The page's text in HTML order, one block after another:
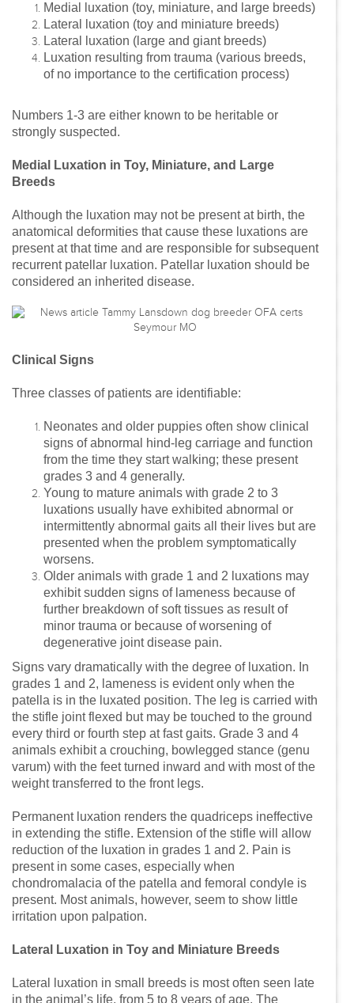
Medial luxation (toy, miniature, and large breeds)
Lateral luxation (toy and miniature breeds)
Lateral luxation (large and giant breeds)
Luxation resulting from trauma (various breeds,
of no importance to the certification process)
Numbers 1-3 are either known to be heritable or
strongly suspected.
Medial Luxation in Toy, Miniature, and Large
Breeds
Although the luxation may not be present at birth, the
anatomical deformities that cause these luxations are
present at that time and are responsible for subsequent
recurrent patellar luxation. Patellar luxation should be
considered an inherited disease.
Clinical Signs
Three classes of patients are identifiable:
Neonates and older puppies often show clinical
signs of abnormal hind-leg carriage and function
from the time they start walking; these present
grades 3 and 4 generally.
Young to mature animals with grade 2 to 3
luxations usually have exhibited abnormal or
intermittently abnormal gaits all their lives but are
presented when the problem symptomatically
worsens.
Older animals with grade 1 and 2 luxations may
exhibit sudden signs of lameness because of
further breakdown of soft tissues as result of
minor trauma or because of worsening of
degenerative joint disease pain.
Signs vary dramatically with the degree of luxation. In
grades 1 and 2, lameness is evident only when the
patella is in the luxated position. The leg is carried with
the stifle joint flexed but may be touched to the ground
every third or fourth step at fast gaits. Grade 3 and 4
animals exhibit a crouching, bowlegged stance (genu
varum) with the feet turned inward and with most of the
weight transferred to the front legs.
Permanent luxation renders the quadriceps ineffective
in extending the stifle. Extension of the stifle will allow
reduction of the luxation in grades 1 and 2. Pain is
present in some cases, especially when
chondromalacia of the patella and femoral condyle is
present. Most animals, however, seem to show little
irritation upon palpation.
Lateral Luxation in Toy and Miniature Breeds
Lateral luxation in small breeds is most often seen late
in the animal’s life, from 5 to 8 years of age. The